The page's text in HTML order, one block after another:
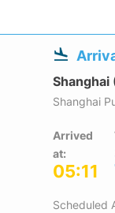
Shanghai
Shanghai
Arrived
at:
05:11
Scheduled